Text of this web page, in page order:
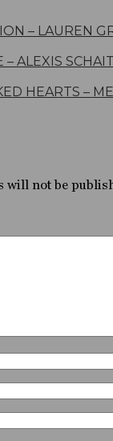
– LAUREN
– ALEXIS
HEARTS –
will not be